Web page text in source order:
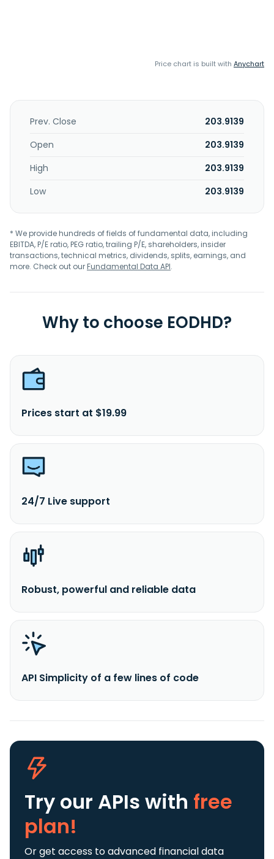
Price chart is built with Anychart
Prev. Close
203.9139
Open
203.9139
High
203.9139
Low
203.9139
* We provide hundreds of fields of fundamental data, including
EBITDA, P/E ratio, PEG ratio, trailing P/E, shareholders, insider
transactions, technical metrics, dividends, splits, earnings, and
more. Check out ourFundamental Data API.
Why to choose EODHD?
Prices start at $19.99
24/7 Live support
Robust, powerful and reliable data
API Simplicity of a few lines of code
Try our APIs with free
plan!
Or get access to advanced financial data